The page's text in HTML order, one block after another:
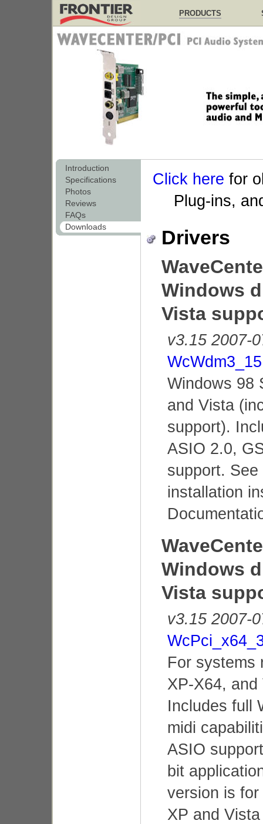
PRODUCTS
Introduction
Specifications
Photos
Reviews
FAQs
Downloads
Click here for
Plug-ins,
Drivers
Windows
Vista
v3.15 2007-
Windows 98
and Vista
support).
ASIO 2.0,
support.
installation
Windows
Vista
v3.15 2007-
For systems
XP-X64,
Includes full
midi
ASIO
bit
version is
XP and